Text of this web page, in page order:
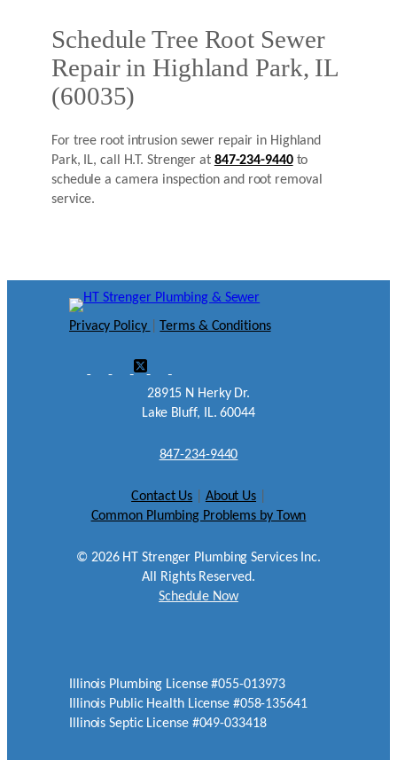
Schedule Tree Root Sewer
Repair in Highland Park, IL
(60035)
For tree root intrusion sewer repair in Highland
Park, IL, call H.T. Strenger at 847-234-9440to
schedule a camera inspection and root removal
service.
Privacy Policy Terms & Conditions
28915 N Herky Dr.
Lake Bluff, IL. 60044
847-234-9440
Contact Us About Us
Common Plumbing Problems by Town
© 2026HT Strenger Plumbing Services Inc.
All Rights Reserved.
Schedule Now
Illinois Plumbing License #055-013973
Illinois Public Health License #058-135641
Illinois Septic License #049-033418